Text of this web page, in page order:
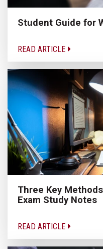
Student Guide for
READ ARTICLE
Three Key
Exam Study Notes
READ ARTICLE